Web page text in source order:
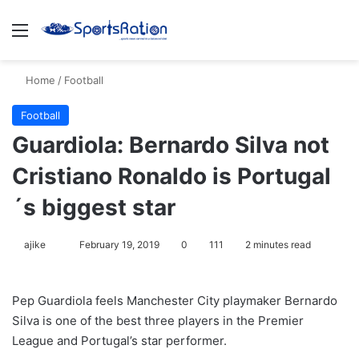
Menu
Home / Football
Football
Guardiola: Bernardo Silva not
Cristiano Ronaldo is Portugal
´s biggest star
ajike
l
o
w
February 19, 2019 0 111 2 minutes read
Pep Guardiola feels Manchester City playmaker Bernardo
Silva is one of the best three players in the Premier
League and Portugal’s star performer.